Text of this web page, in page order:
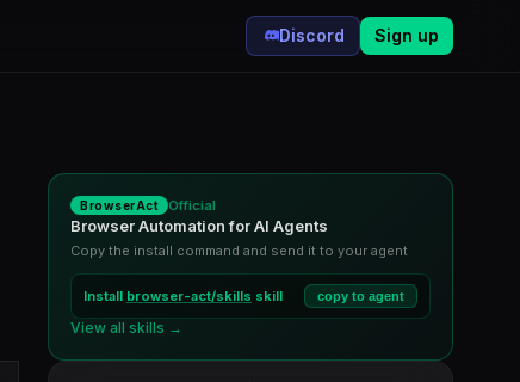
Discord Sign up
BrowserAct Official
Browser Automation for AI Agents
Copy the install command and send it to your agent
Install browser-act/skills skill copy to agent
View all skills →